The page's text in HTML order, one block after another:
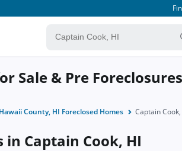
Sale & Pre Foreclosures
Hawaii County, HI Foreclosed Homes Captain
Captain Cook, HI